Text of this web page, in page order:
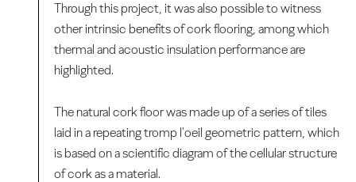
Through this project, it was also possible to witness
other intrinsic benefits of cork flooring, among which
thermal and acoustic insulation performance are
highlighted.
The natural cork floor was made up of a series of tiles
laid in a repeating tromp l'oeil geometric pattern, which
is based on a scientific diagram of the cellular structure
of cork as a material.